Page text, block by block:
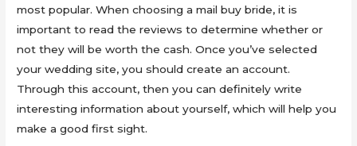
most popular. When choosing a mail buy bride, it is
important to read the reviews to determine whether or
not they will be worth the cash. Once you’ve selected
your wedding site, you should create an account.
Through this account, then you can definitely write
interesting information about yourself, which will help you
make a good first sight.